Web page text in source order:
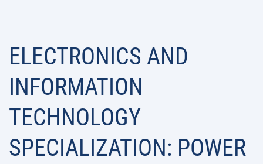
ELECTRONICS AND
INFORMATION
TECHNOLOGY
SPECIALIZATION: POWER